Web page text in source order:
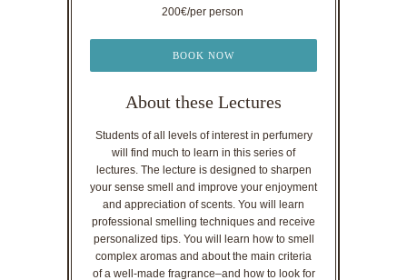
200€/per person
BOOK NOW
About these Lectures
Students of all levels of interest in perfumery
will find much to learn in this series of
lectures. The lecture is designed to sharpen
your sense smell and improve your enjoyment
and appreciation of scents. You will learn
professional smelling techniques and receive
personalized tips. You will learn how to smell
complex aromas and about the main criteria
of a well-made fragrance–and how to look for